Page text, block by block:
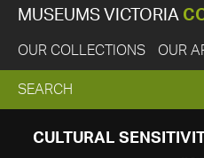
MUSEUMS VICTORIA
OUR COLLECTIONS OUR
EXPAND
SEARCH
SEARCH
CULTURAL